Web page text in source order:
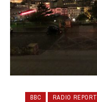
BBC RADIO